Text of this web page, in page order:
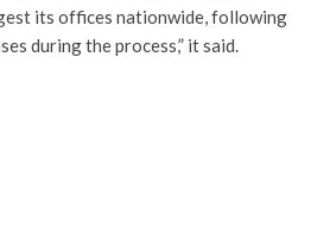
its offices nationwide, following
during the process,” it said.